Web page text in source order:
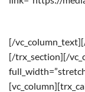
[/
[/trx_section][/